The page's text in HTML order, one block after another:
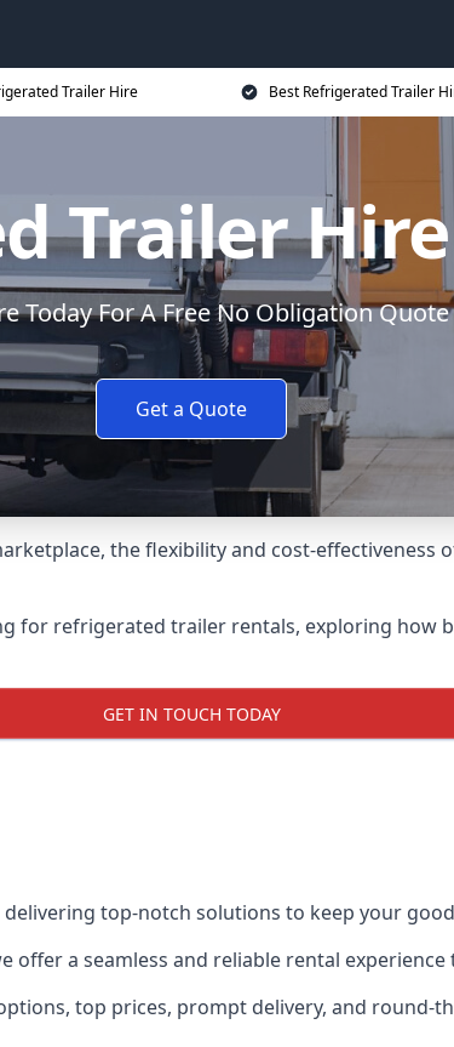
Trailer Hire Best Refrigerated Trailer
Trailer
Today For A Free No Obligation Quote
Get a Quote
the flexibility and cost-
for refrigerated trailer rentals, exploring how
GET IN TOUCH TODAY
top-notch solutions to keep your
a seamless and reliable rental
top prices, prompt delivery, and round-